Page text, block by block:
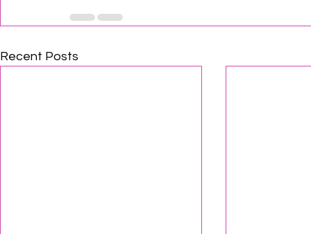
Recent Posts